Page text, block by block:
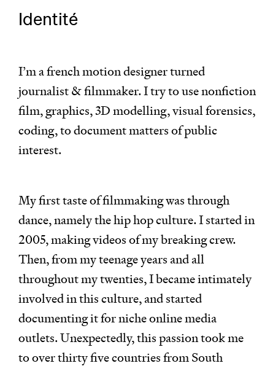
Identité
I’m a french motion designer turned
journalist & filmmaker. I try to use nonfiction
film, graphics, 3D modelling, visual forensics,
coding, to document matters of public
interest.
My first taste of filmmaking was through
dance, namely the hip hop culture. I started in
2005, making videos of my breaking crew.
Then, from my teenage years and all
throughout my twenties, I became intimately
involved in this culture, and started
documenting it for niche online media
outlets. Unexpectedly, this passion took me
to over thirty five countries from South